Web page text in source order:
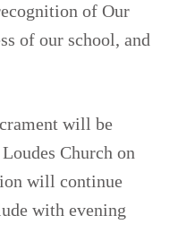
of Our
of our school, and
will be
Church on
will continue
with evening